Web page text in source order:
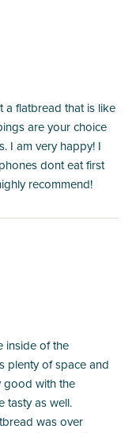
a flatbread that is like
are your choice
I am very happy! I
dont eat first
recommend!
inside of the
plenty of space and
good with the
tasty as well.
was over